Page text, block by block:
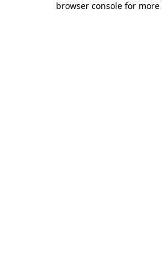
browser console for